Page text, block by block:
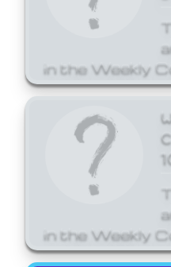
in the Weekly
in the Weekly